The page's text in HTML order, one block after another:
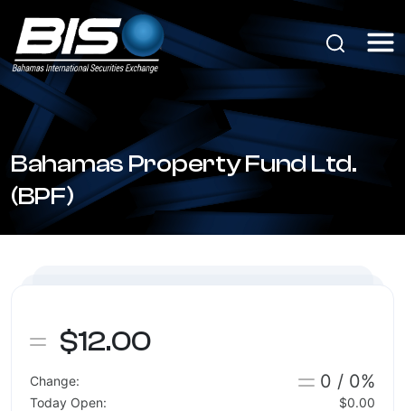
Bahamas Property Fund Ltd.
(BPF)
$12.00
Change: 0 / 0%
Today Open:
$0.00